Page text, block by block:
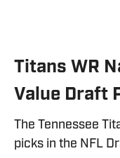
Titans WR
Value Draft
The Tennessee
picks in the NFL